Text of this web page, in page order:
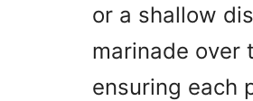
or a shallow
marinade over
ensuring each